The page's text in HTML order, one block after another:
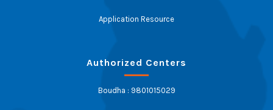
Application Resource
Authorized Centers
Boudha : 9801015029